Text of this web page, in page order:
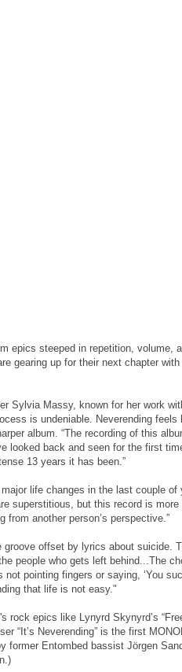
epics steeped in repetition, volume,
gearing up for their next chapter with
Sylvia Massy, known for her work
is undeniable. Neverending feels
album. “The recording of this
looked back and seen for the first
13 years it has been.”
life changes in the last couple of
superstitious, but this record is more
another person’s perspective.”
groove offset by lyrics about suicide.
people who gets left behind...The
pointing fingers or saying, ‘You
that life is not easy."
rock epics like Lynyrd Skynyrd’s
“It’s Neverending” is the first
former Entombed bassist Jörgen